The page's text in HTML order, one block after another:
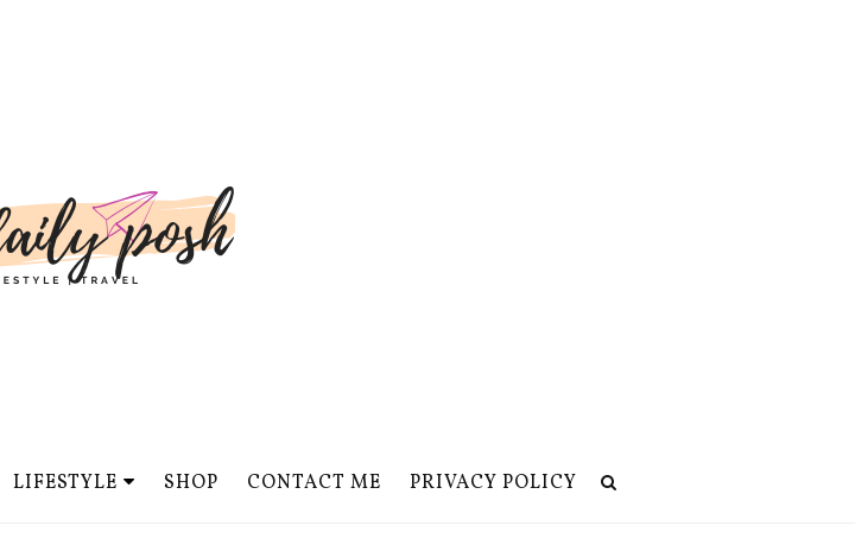
LIFESTYLE SHOP CONTACT ME PRIVACY POLICY